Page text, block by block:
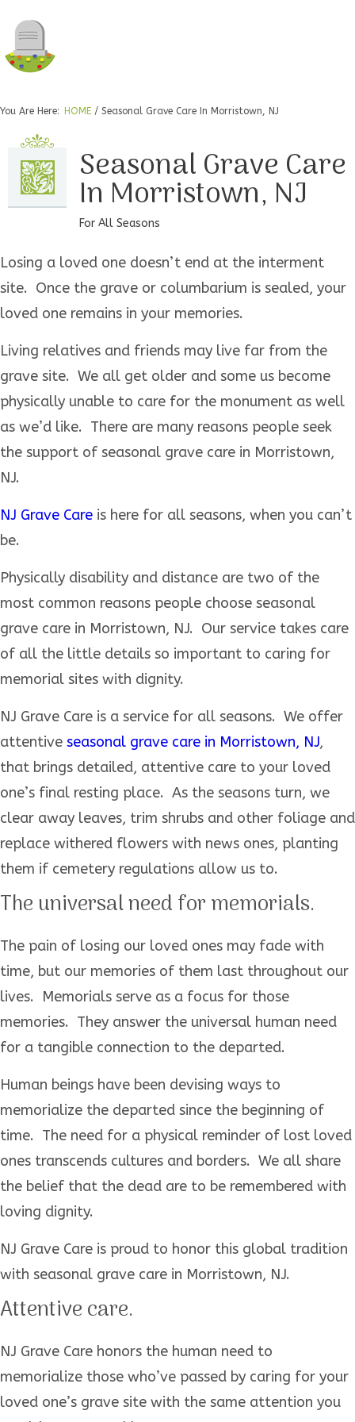
You Are Here: HOME / Seasonal Grave Care In Morristown, NJ
Seasonal Grave Care
In Morristown, NJ
For All Seasons
Losing a loved one doesn’t end at the interment
site. Once the grave or columbarium is sealed, your
loved one remains in your memories.
Living relatives and friends may live far from the
grave site. We all get older and some us become
physically unable to care for the monument as well
as we’d like. There are many reasons people seek
the support of seasonal grave care in Morristown,
NJ.
NJ Grave Care is here for all seasons, when you can’t
be.
Physically disability and distance are two of the
most common reasons people choose seasonal
grave care in Morristown, NJ. Our service takes care
of all the little details so important to caring for
memorial sites with dignity.
NJ Grave Care is a service for all seasons. We offer
attentive seasonal grave care in Morristown, NJ,
that brings detailed, attentive care to your loved
one’s final resting place. As the seasons turn, we
clear away leaves, trim shrubs and other foliage and
replace withered flowers with news ones, planting
them if cemetery regulations allow us to.
The universal need for memorials.
The pain of losing our loved ones may fade with
time, but our memories of them last throughout our
lives. Memorials serve as a focus for those
memories. They answer the universal human need
for a tangible connection to the departed.
Human beings have been devising ways to
memorialize the departed since the beginning of
time. The need for a physical reminder of lost loved
ones transcends cultures and borders. We all share
the belief that the dead are to be remembered with
loving dignity.
NJ Grave Care is proud to honor this global tradition
with seasonal grave care in Morristown, NJ.
Attentive care.
NJ Grave Care honors the human need to
memorialize those who’ve passed by caring for your
loved one’s grave site with the same attention you